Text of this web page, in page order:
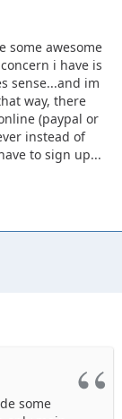
passes.
year, with
the pipeline
we get the
We also have
and South.
some awesome
i have is
sense...and im
way, there
(paypal or
instead of
to sign up...
some